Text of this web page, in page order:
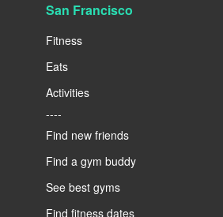
San Francisco
Fitness
Eats
Activities
----
Find new friends
Find a gym buddy
See best gyms
Find fitness dates